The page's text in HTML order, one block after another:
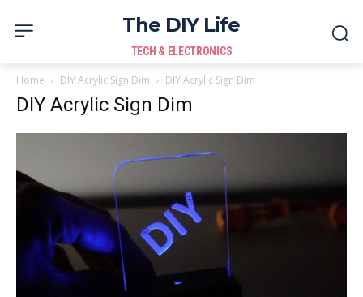
The DIY Life
TECH & ELECTRONICS
Home DIY Acrylic Sign Dim DIY Acrylic Sign Dim
DIY Acrylic Sign Dim